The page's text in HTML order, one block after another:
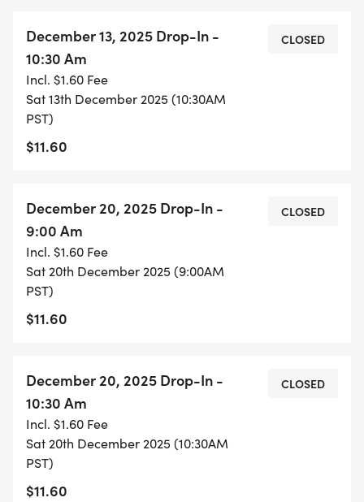
December 13, 2025 Drop-In -
10:30 Am
Incl. $1.60 Fee
Sat 13th December 2025 (10:30AM
PST)
$11.60
CLOSED
December 20, 2025 Drop-In -
9:00 Am
Incl. $1.60 Fee
Sat 20th December 2025 (9:00AM
PST)
$11.60
CLOSED
December 20, 2025 Drop-In -
10:30 Am
Incl. $1.60 Fee
Sat 20th December 2025 (10:30AM
PST)
$11.60
CLOSED